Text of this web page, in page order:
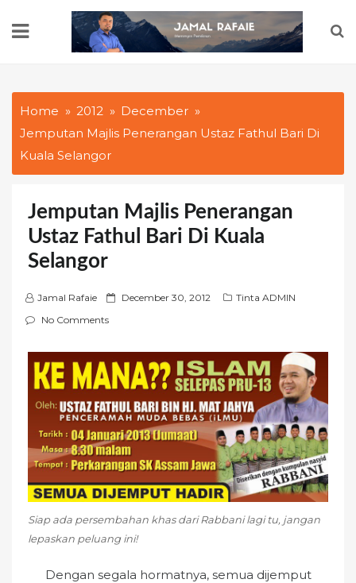
Home 2012
December
Jemputan Majlis Penerangan Ustaz Fathul Bari Di
Kuala Selangor
Jemputan Majlis Penerangan
Ustaz Fathul Bari Di Kuala
Selangor
Jamal Rafaie
P
t
e
d
o
n
December 30, 2012
Tinta ADMIN
No Comments
Siap ada persembahan khas dari Rabbani lagi tu, jangan
lepaskan peluang ini!
Dengan segala hormatnya, semua dijemput